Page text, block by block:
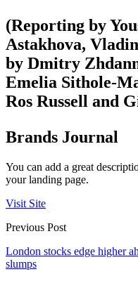
(Reporting by
Astakhova,
by Dmitry
Emelia Sithole-
Ros Russell and
Brands Journal
You can add a great
your landing page.
Visit Site
Previous Post
London stocks edge higher
slumps